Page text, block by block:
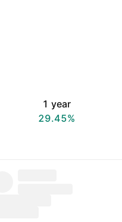
1 year
29.45%